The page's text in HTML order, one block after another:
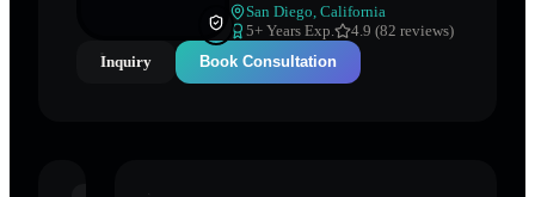
San Diego California
5+ Years Exp.
4.9 (82 reviews)
Inquiry
Book Consultation